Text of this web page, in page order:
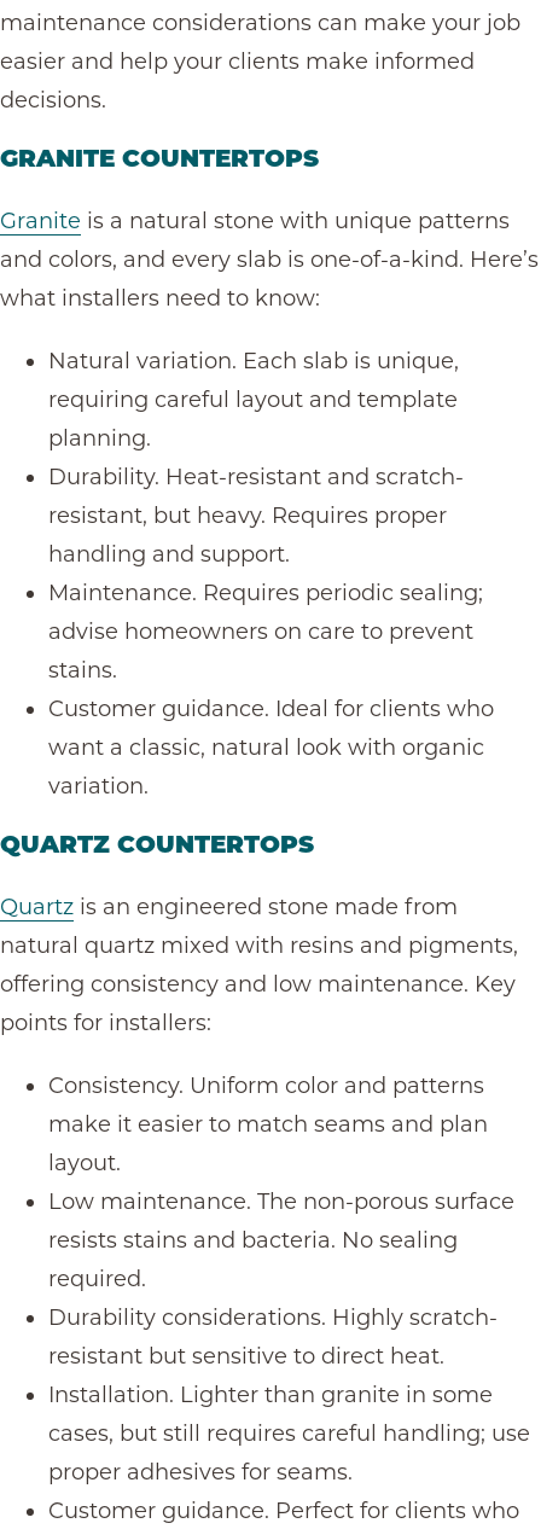
maintenance considerations can make your job
easier and help your clients make informed
decisions.
GRANITE COUNTERTOPS
Granite is a natural stone with unique patterns
and colors, and every slab is one-of-a-kind. Here’s
what installers need to know:
Natural variation. Each slab is unique,
requiring careful layout and template
planning.
Durability. Heat-resistant and scratch-
resistant, but heavy. Requires proper
handling and support.
Maintenance. Requires periodic sealing;
advise homeowners on care to prevent
stains.
Customer guidance. Ideal for clients who
want a classic, natural look with organic
variation.
QUARTZ COUNTERTOPS
Quartz is an engineered stone made from
natural quartz mixed with resins and pigments,
offering consistency and low maintenance. Key
points for installers:
Consistency. Uniform color and patterns
make it easier to match seams and plan
layout.
Low maintenance. The non-porous surface
resists stains and bacteria. No sealing
required.
Durability considerations. Highly scratch-
resistant but sensitive to direct heat.
Installation. Lighter than granite in some
cases, but still requires careful handling; use
proper adhesives for seams.
Customer guidance. Perfect for clients who